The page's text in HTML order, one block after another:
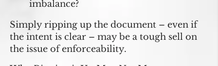
imbalance?
Simply ripping up the document – even if
the intent is clear – may be a tough sell on
the issue of enforceability.